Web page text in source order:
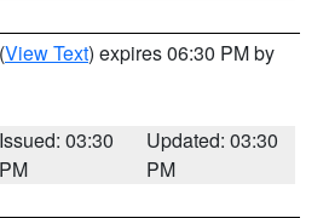
(View Text) expires 06:30 PM by
Issued: 03:30
PM
Updated: 03:30
PM